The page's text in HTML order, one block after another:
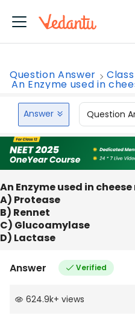
Question Answer Class
An Enzyme used in
Answer Question
An Enzyme used in
A) Protease
B) Rennet
C) Glucoamylase
D) Lactase
Answer Verified
624.9k+ views